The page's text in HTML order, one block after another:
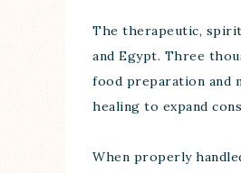
The therapeutic,
and Egypt. Three
food preparation and
healing to expand
When properly